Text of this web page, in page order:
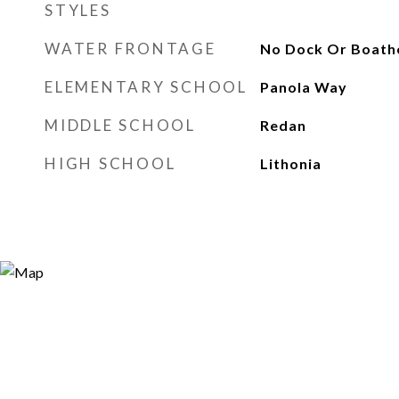
STYLES
WATER FRONTAGE No Dock Or
ELEMENTARY SCHOOL Panola Way
MIDDLE SCHOOL Redan
HIGH SCHOOL Lithonia